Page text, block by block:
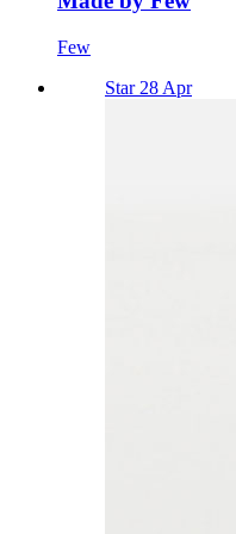
Few
Star 28 Apr